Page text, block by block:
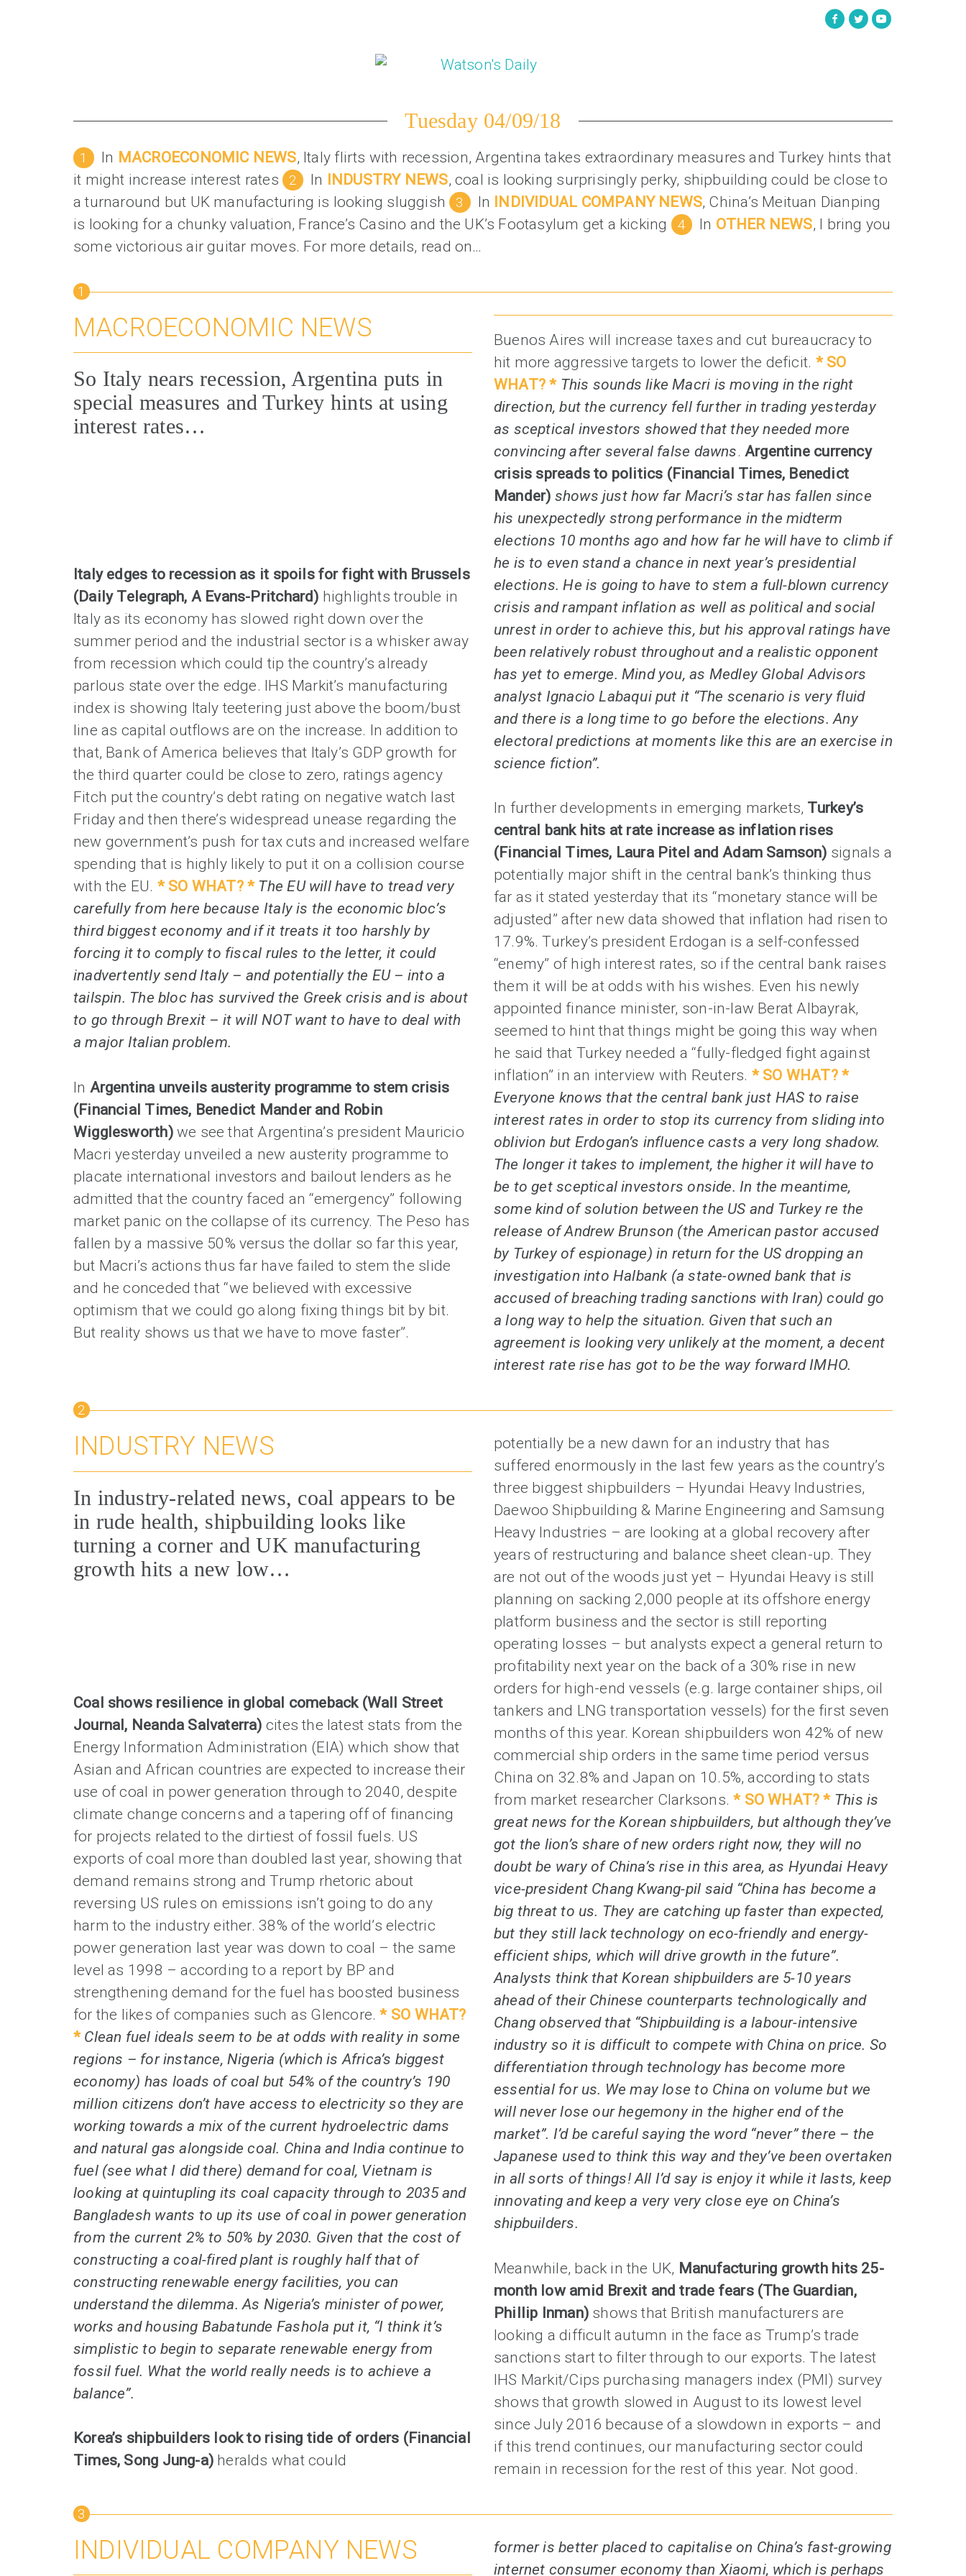
Tuesday 04/09/18
In MACROECONOMIC NEWS, Italy flirts with recession, Argentina takes extraordinary measures and Turkey hints that
it might increase interest rates
In INDUSTRY NEWS, coal is looking surprisingly perky, shipbuilding could be close to
a turnaround but UK manufacturing is looking sluggish
In INDIVIDUAL COMPANY NEWS, China’s Meituan Dianping
is looking for a chunky valuation, France’s Casino and the UK’s Footasylum get a kicking
In OTHER NEWS, I bring you
some victorious air guitar moves. For more details, read on…
1
MACROECONOMIC NEWS
So Italy nears recession, Argentina puts in
special measures and Turkey hints at using
interest rates…
Italy edges to recession as it spoils for fight with Brussels
(Daily Telegraph, A Evans-Pritchard) highlights trouble in
Italy as its economy has slowed right down over the
summer period and the industrial sector is a whisker away
from recession which could tip the country’s already
parlous state over the edge. IHS Markit’s manufacturing
index is showing Italy teetering just above the boom/bust
line as capital outflows are on the increase. In addition to
that, Bank of America believes that Italy’s GDP growth for
the third quarter could be close to zero, ratings agency
Fitch put the country’s debt rating on negative watch last
Friday and then there’s widespread unease regarding the
new government’s push for tax cuts and increased welfare
spending that is highly likely to put it on a collision course
with the EU. * SO WHAT? * The EU will have to tread very
carefully from here because Italy is the economic bloc’s
third biggest economy and if it treats it too harshly by
forcing it to comply to fiscal rules to the letter, it could
inadvertently send Italy – and potentially the EU – into a
tailspin. The bloc has survived the Greek crisis and is about
to go through Brexit – it will NOT want to have to deal with
a major Italian problem.
In Argentina unveils austerity programme to stem crisis
(Financial Times, Benedict Mander and Robin
Wigglesworth)we see that Argentina’s president Mauricio
Macri yesterday unveiled a new austerity programme to
placate international investors and bailout lenders as he
admitted that the country faced an “emergency” following
market panic on the collapse of its currency. The Peso has
fallen by a massive 50% versus the dollar so far this year,
but Macri’s actions thus far have failed to stem the slide
and he conceded that “we believed with excessive
optimism that we could go along fixing things bit by bit.
But reality shows us that we have to move faster”.
Buenos Aires will increase taxes and cut bureaucracy to
hit more aggressive targets to lower the deficit. * SO
WHAT? * This sounds like Macri is moving in the right
direction, but the currency fell further in trading yesterday
as sceptical investors showed that they needed more
convincing after several false dawns. Argentine currency
crisis spreads to politics (Financial Times, Benedict
Mander) shows just how far Macri’s star has fallen since
his unexpectedly strong performance in the midterm
elections 10 months ago and how far he will have to climb if
he is to even stand a chance in next year’s presidential
elections. He is going to have to stem a full-blown currency
crisis and rampant inflation as well as political and social
unrest in order to achieve this, but his approval ratings have
been relatively robust throughout and a realistic opponent
has yet to emerge. Mind you, as Medley Global Advisors
analyst Ignacio Labaqui put it “The scenario is very fluid
and there is a long time to go before the elections. Any
electoral predictions at moments like this are an exercise in
science fiction”.
In further developments in emerging markets, Turkey’s
central bank hits at rate increase as inflation rises
(Financial Times, Laura Pitel and Adam Samson) signals a
potentially major shift in the central bank’s thinking thus
far as it stated yesterday that its “monetary stance will be
adjusted” after new data showed that inflation had risen to
17.9%. Turkey’s president Erdogan is a self-confessed
“enemy” of high interest rates, so if the central bank raises
them it will be at odds with his wishes. Even his newly
appointed finance minister, son-in-law Berat Albayrak,
seemed to hint that things might be going this way when
he said that Turkey needed a “fully-fledged fight against
inflation” in an interview with Reuters. * SO WHAT? *
Everyone knows that the central bank just HAS to raise
interest rates in order to stop its currency from sliding into
oblivion but Erdogan’s influence casts a very long shadow.
The longer it takes to implement, the higher it will have to
be to get sceptical investors onside. In the meantime,
some kind of solution between the US and Turkey re the
release of Andrew Brunson (the American pastor accused
by Turkey of espionage) in return for the US dropping an
investigation into Halbank (a state-owned bank that is
accused of breaching trading sanctions with Iran) could go
a long way to help the situation. Given that such an
agreement is looking very unlikely at the moment, a decent
interest rate rise has got to be the way forward IMHO.
2
INDUSTRY NEWS
In industry-related news, coal appears to be
in rude health, shipbuilding looks like
turning a corner and UK manufacturing
growth hits a new low…
Coal shows resilience in global comeback (Wall Street
Journal, Neanda Salvaterra) cites the latest stats from the
Energy Information Administration (EIA) which show that
Asian and African countries are expected to increase their
use of coal in power generation through to 2040, despite
climate change concerns and a tapering off of financing
for projects related to the dirtiest of fossil fuels. US
exports of coal more than doubled last year, showing that
demand remains strong and Trump rhetoric about
reversing US rules on emissions isn’t going to do any
harm to the industry either. 38% of the world’s electric
power generation last year was down to coal – the same
level as 1998 – according to a report by BP and
strengthening demand for the fuel has boosted business
for the likes of companies such as Glencore.* SO WHAT?
* Clean fuel ideals seem to be at odds with reality in some
regions – for instance, Nigeria (which is Africa’s biggest
economy) has loads of coal but 54% of the country’s 190
million citizens don’t have access to electricity so they are
working towards a mix of the current hydroelectric dams
and natural gas alongside coal. China and India continue to
fuel (see what I did there) demand for coal, Vietnam is
looking at quintupling its coal capacity through to 2035 and
Bangladesh wants to up its use of coal in power generation
from the current 2% to 50% by 2030. Given that the cost of
constructing a coal-fired plant is roughly half that of
constructing renewable energy facilities, you can
understand the dilemma. As Nigeria’s minister of power,
works and housing Babatunde Fashola put it, “I think it’s
simplistic to begin to separate renewable energy from
fossil fuel. What the world really needs is to achieve a
balance”.
Korea’s shipbuilders look to rising tide of orders (Financial
Times, Song Jung-a) heralds what could
potentially be a new dawn for an industry that has
suffered enormously in the last few years as the country’s
three biggest shipbuilders – Hyundai Heavy Industries,
Daewoo Shipbuilding & Marine Engineering and Samsung
Heavy Industries – are looking at a global recovery after
years of restructuring and balance sheet clean-up. They
are not out of the woods just yet – Hyundai Heavy is still
planning on sacking 2,000 people at its offshore energy
platform business and the sector is still reporting
operating losses – but analysts expect a general return to
profitability next year on the back of a 30% rise in new
orders for high-end vessels (e.g. large container ships, oil
tankers and LNG transportation vessels) for the first seven
months of this year. Korean shipbuilders won 42% of new
commercial ship orders in the same time period versus
China on 32.8% and Japan on 10.5%, according to stats
from market researcher Clarksons.* SO WHAT? * This is
great news for the Korean shipbuilders, but although they’ve
got the lion’s share of new orders right now, they will no
doubt be wary of China’s rise in this area, as Hyundai Heavy
vice-president Chang Kwang-pil said “China has become a
big threat to us. They are catching up faster than expected,
but they still lack technology on eco-friendly and energy-
efficient ships, which will drive growth in the future”.
Analysts think that Korean shipbuilders are 5-10 years
ahead of their Chinese counterparts technologically and
Chang observed that “Shipbuilding is a labour-intensive
industry so it is difficult to compete with China on price. So
differentiation through technology has become more
essential for us. We may lose to China on volume but we
will never lose our hegemony in the higher end of the
market”. I’d be careful saying the word “never” there – the
Japanese used to think this way and they’ve been overtaken
in all sorts of things! All I’d say is enjoy it while it lasts, keep
innovating and keep a very very close eye on China’s
shipbuilders.
Meanwhile, back in the UK, Manufacturing growth hits 25-
month low amid Brexit and trade fears (The Guardian,
Phillip Inman)shows that British manufacturers are
looking a difficult autumn in the face as Trump’s trade
sanctions start to filter through to our exports. The latest
IHS Markit/Cips purchasing managers index (PMI) survey
shows that growth slowed in August to its lowest level
since July 2016 because of a slowdown in exports – and
if this trend continues, our manufacturing sector could
remain in recession for the rest of this year. Not good.
3
INDIVIDUAL COMPANY NEWS
former is better placed to capitalise on China’s fast-growing
internet consumer economy than Xiaomi, which is perhaps